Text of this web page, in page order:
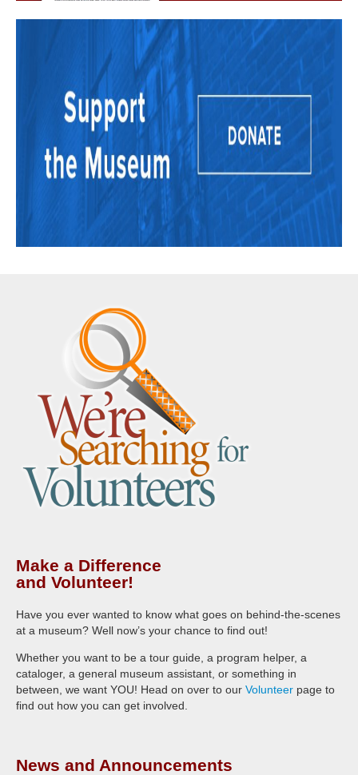
Make a Difference
and Volunteer!
Have you ever wanted to know what goes on behind-the-scenes
at a museum? Well now’s your chance to find out!
Whether you want to be a tour guide, a program helper, a
cataloger, a general museum assistant, or something in
between, we want YOU! Head on over to our Volunteer page to
find out how you can get involved.
News and Announcements